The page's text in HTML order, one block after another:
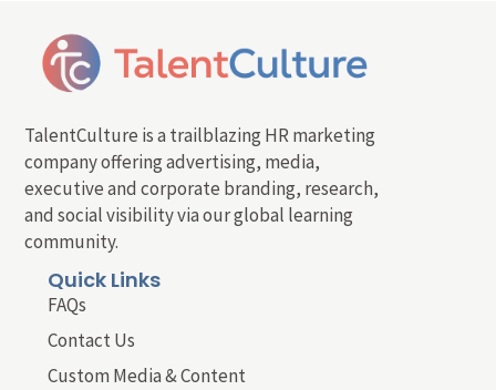
TalentCulture is a trailblazing HR marketing
company offering advertising, media,
executive and corporate branding, research,
and social visibility via our global learning
community.
Quick Links
FAQs
Contact Us
Custom Media & Content